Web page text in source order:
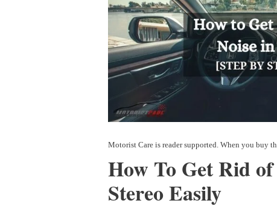
How To Get Rid
Stereo Easily